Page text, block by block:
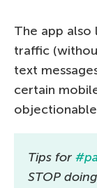
The app also
traffic
text
certain
Tips for
STOP